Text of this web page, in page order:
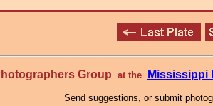
Group at the Mississippi
Send suggestions, or submit